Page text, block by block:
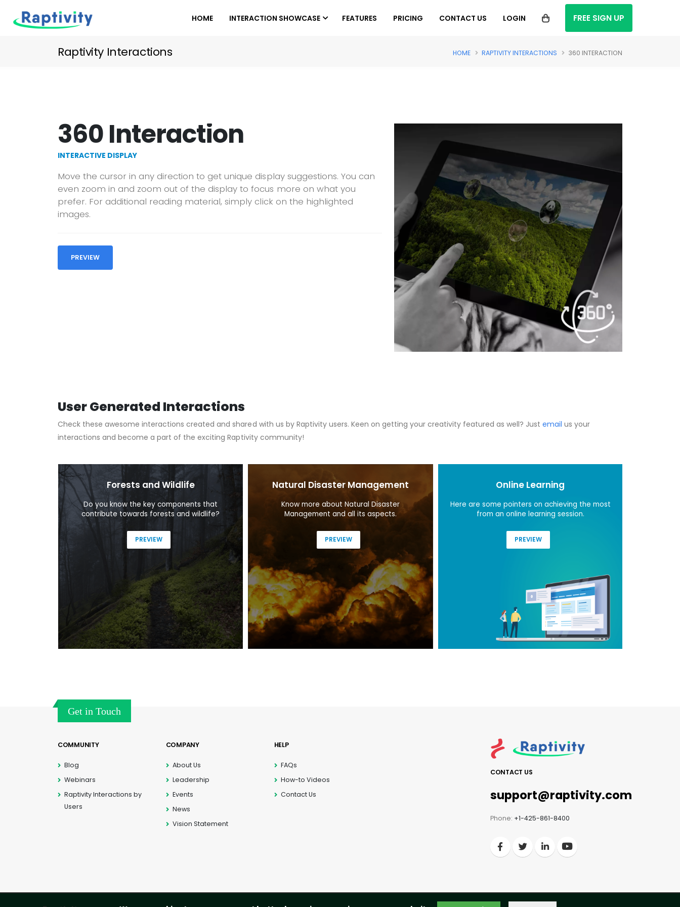
HOME INTERACTION SHOWCASE FEATURES PRICING CONTACT US LOGIN FREE SIGN UP
Raptivity Interactions HOME RAPTIVITY INTERACTIONS 360 INTERACTION
360 Interaction
INTERACTIVE DISPLAY
Move the cursor in any direction to get unique display suggestions. You can
even zoom in and zoom out of the display to focus more on what you
prefer. For additional reading material, simply click on the highlighted
images.
PREVIEW
User Generated Interactions
Check these awesome interactions created and shared with us by Raptivity users. Keen on getting your creativity featured as well? Justemail us your
interactions and become a part of the exciting Raptivity community!
Forests and Wildlife
Do you know the key components that
contribute towards forests and wildlife?
PREVIEW
Natural Disaster Management
Know more about Natural Disaster
Management and all its aspects.
PREVIEW
Online Learning
Here are some pointers on achieving the most
from an online learning session.
PREVIEW
Get in Touch
COMMUNITY
Blog
Webinars
Raptivity Interactions by
Users
COMPANY
About Us
Leadership
Events
News
Vision Statement
HELP
FAQs
How-to Videos
Contact Us
CONTACT US
support@raptivity.com
Phone: +1-425-861-8400